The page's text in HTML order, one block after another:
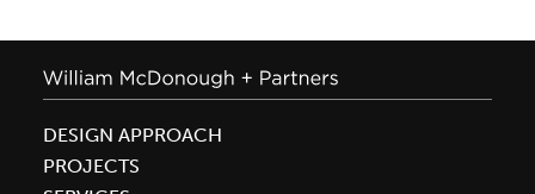
Architecture
Award
DESIGN APPROACH
PROJECTS